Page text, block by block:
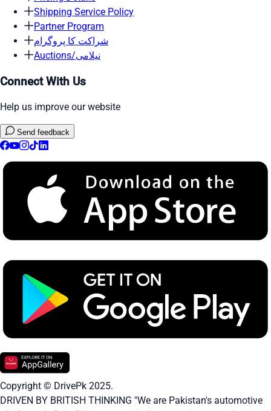
Shipping Service Policy
Partner Program
شراکت کا پروگرام
Auctions/نیلامی
Connect With Us
Help us improve our website
Send feedback
Copyright © DrivePk 2025.
DRIVEN BY BRITISH THINKING "We are Pakistan's automotive